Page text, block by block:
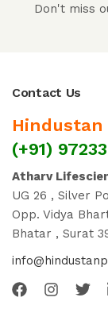
Don't miss
Contact Us
Hindustan
(+91)
Atharv
UG 26 , Silver
Opp. Vidya
Bhatar , Surat